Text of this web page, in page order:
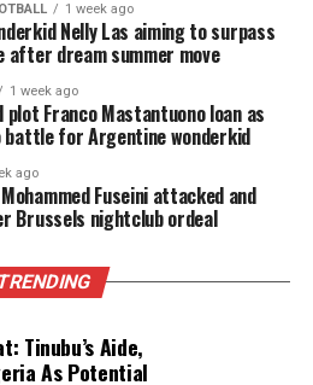
1 week ago
Nelly Las aiming to surpass
after dream summer move
1 week ago
plot Franco Mastantuono loan as
battle for Argentine wonderkid
ago
Fuseini attacked and
Brussels nightclub ordeal
TRENDING
Tinubu’s Aide,
As Potential